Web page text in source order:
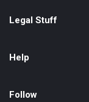
Legal Stuff
Help
Follow